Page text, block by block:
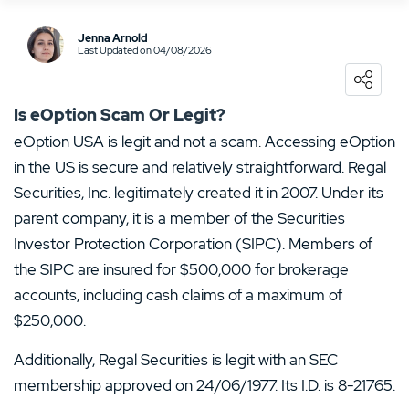
USER RATING
4 Stars 0%
3 Stars
1 Star
Jenna Arnold
Last Updated on 04/08/2026
Is eOption Scam Or Legit?
eOption USA is legit and not a scam. Accessing eOption
in the US is secure and relatively straightforward. Regal
Securities, Inc. legitimately created it in 2007. Under its
parent company, it is a member of the Securities
Investor Protection Corporation (SIPC). Members of
the SIPC are insured for $500,000 for brokerage
accounts, including cash claims of a maximum of
$250,000.
Additionally, Regal Securities is legit with an SEC
membership approved on 24/06/1977. Its I.D. is 8-21765.